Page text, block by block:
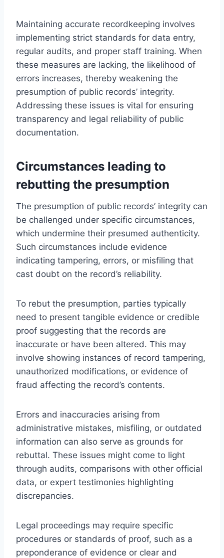
Maintaining accurate recordkeeping involves
implementing strict standards for data entry,
regular audits, and proper staff training. When
these measures are lacking, the likelihood of
errors increases, thereby weakening the
presumption of public records’ integrity.
Addressing these issues is vital for ensuring
transparency and legal reliability of public
documentation.
Circumstances leading to
rebutting the presumption
The presumption of public records’ integrity can
be challenged under specific circumstances,
which undermine their presumed authenticity.
Such circumstances include evidence
indicating tampering, errors, or misfiling that
cast doubt on the record’s reliability.
To rebut the presumption, parties typically
need to present tangible evidence or credible
proof suggesting that the records are
inaccurate or have been altered. This may
involve showing instances of record tampering,
unauthorized modifications, or evidence of
fraud affecting the record’s contents.
Errors and inaccuracies arising from
administrative mistakes, misfiling, or outdated
information can also serve as grounds for
rebuttal. These issues might come to light
through audits, comparisons with other official
data, or expert testimonies highlighting
discrepancies.
Legal proceedings may require specific
procedures or standards of proof, such as a
preponderance of evidence or clear and